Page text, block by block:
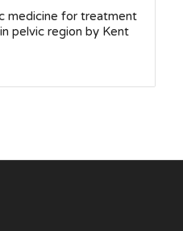
medicine for treatment
pelvic region by Kent